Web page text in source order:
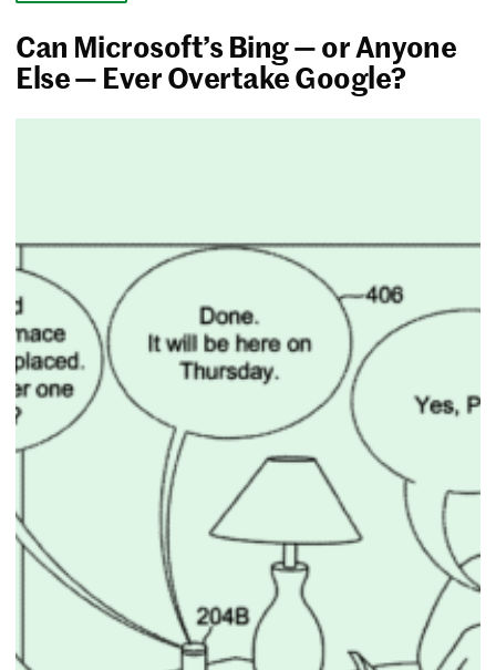
Can Microsoft’s Bing — or Anyone
Else — Ever Overtake Google?